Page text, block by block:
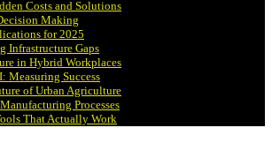
Costs and Solutions
Making
for 2025
Infrastructure Gaps
in Hybrid Workplaces
Measuring Success
of Urban Agriculture
Processes
That Actually Work